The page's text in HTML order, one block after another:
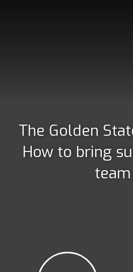
The Golden
How to bring
team